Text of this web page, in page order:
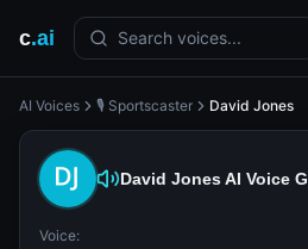
c.ai Search voices...
AI Voices 🎙️ Sportscaster David Jones
David JonesAI Voice
Voice: